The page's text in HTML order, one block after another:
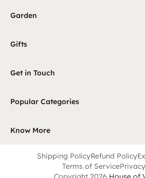
Garden
Gifts
Get in Touch
Popular Categories
Know More
Shipping PolicyRefund Policy
Terms of Service